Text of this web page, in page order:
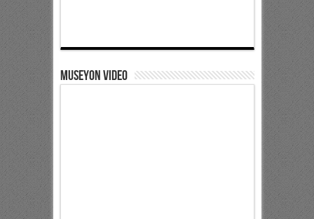
Museyon Video